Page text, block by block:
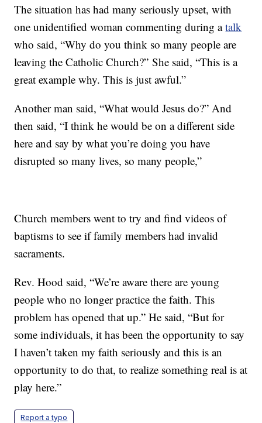
The situation has had many seriously upset, with
one unidentified woman commenting during atalk
who said, “Why do you think so many people are
leaving the Catholic Church?” She said, “This is a
great example why. This is just awful.”
Another man said, “What would Jesus do?” And
then said, “I think he would be on a different side
here and say by what you’re doing you have
disrupted so many lives, so many people,”
Church members went to try and find videos of
baptisms to see if family members had invalid
sacraments.
Rev. Hood said, “We’re aware there are young
people who no longer practice the faith. This
problem has opened that up.” He said, “But for
some individuals, it has been the opportunity to say
I haven’t taken my faith seriously and this is an
opportunity to do that, to realize something real is at
play here.”
Report a typo